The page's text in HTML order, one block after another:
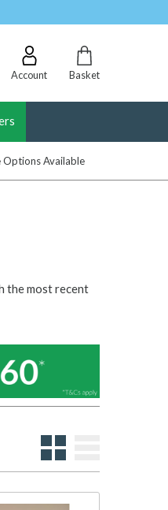
Account Basket
Options Available
the most recent